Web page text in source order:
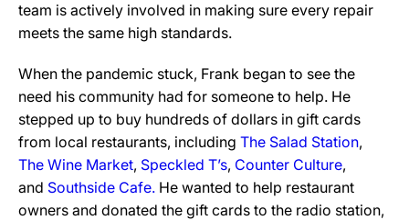
team is actively involved in making sure every repair
meets the same high standards.
When the pandemic stuck, Frank began to see the
need his community had for someone to help. He
stepped up to buy hundreds of dollars in gift cards
from local restaurants, including The Salad Station,
The Wine Market, Speckled T’s, Counter Culture,
and Southside Cafe. He wanted to help restaurant
owners and donated the gift cards to the radio station,